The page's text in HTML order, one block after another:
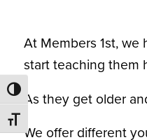
Toggle High Contrast
Toggle Font size
At Members 1st,
start teaching them
As they get older an
We offer different